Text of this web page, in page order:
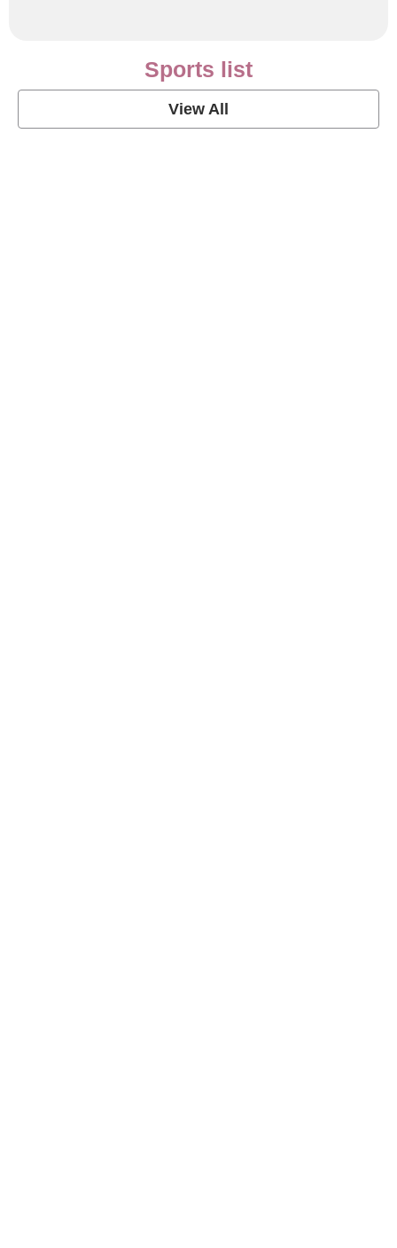
Sports list
View All